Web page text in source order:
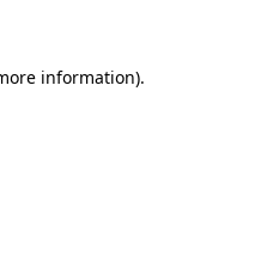
information).